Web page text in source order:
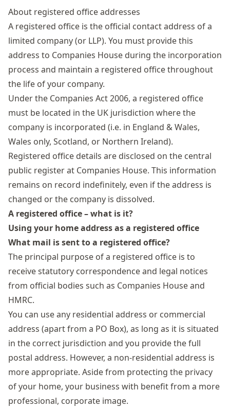
About registered office addresses
A registered office is the official contact address of a
limited company(or LLP). You must provide this
address to Companies House during the incorporation
process and maintain a registered office throughout
the life of your company.
Under the Companies Act 2006, a registered office
must be located in the UK jurisdiction where the
company is incorporated (i.e. in England & Wales,
Wales only, Scotland, or Northern Ireland).
Registered office details are disclosed on the central
public register at Companies House. This information
remains on record indefinitely, even if the address is
changed or the company is dissolved.
A registered office – what is it?
Using your home address as a registered office
What mail is sent to a registered office?
The principal purpose of a registered office is to
receive statutory correspondence and legal notices
from official bodies such as Companies House and
HMRC.
You can use any residential address or commercial
address (apart from a PO Box), as long as it is situated
in the correct jurisdiction and you provide the full
postal address. However, a non-residential address is
more appropriate. Aside from protecting the privacy
of your home, your business with benefit from a more
professional, corporate image.